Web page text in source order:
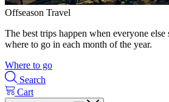
Offseason Travel
The best trips happen when everyone
where to go in each month of the year.
Where to go
Search
Cart